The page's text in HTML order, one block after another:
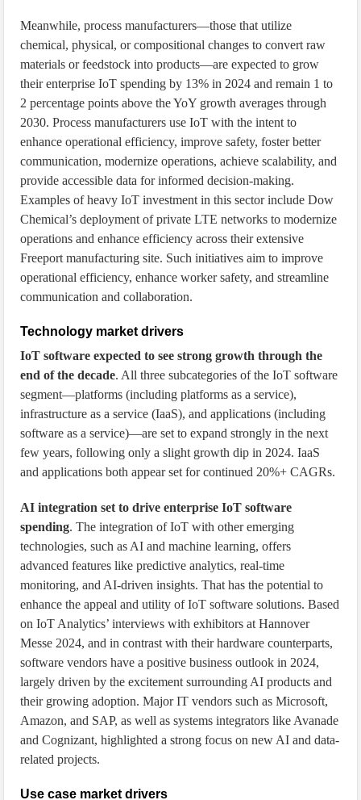
Meanwhile, process manufacturers—those that utilize
chemical, physical, or compositional changes to convert raw
materials or feedstock into products—are expected to grow
their enterprise IoT spending by 13% in 2024 and remain 1 to
2 percentage points above the YoY growth averages through
2030. Process manufacturers use IoT with the intent to
enhance operational efficiency, improve safety, foster better
communication, modernize operations, achieve scalability, and
provide accessible data for informed decision-making.
Examples of heavy IoT investment in this sector include Dow
Chemical’s deployment of private LTE networks to modernize
operations and enhance efficiency across their extensive
Freeport manufacturing site. Such initiatives aim to improve
operational efficiency, enhance worker safety, and streamline
communication and collaboration.
Technology market drivers
IoT software expected to see strong growth through the
end of the decade. All three subcategories of the IoT software
segment—platforms (including platforms as a service),
infrastructure as a service (IaaS), and applications (including
software as a service)—are set to expand strongly in the next
few years, following only a slight growth dip in 2024. IaaS
and applications both appear set for continued 20%+ CAGRs.
AI integration set to drive enterprise IoT software
spending. The integration of IoT with other emerging
technologies, such as AI and machine learning, offers
advanced features like predictive analytics, real-time
monitoring, and AI-driven insights. That has the potential to
enhance the appeal and utility of IoT software solutions. Based
on IoT Analytics’ interviews with exhibitors at Hannover
Messe 2024, and in contrast with their hardware counterparts,
software vendors have a positive business outlook in 2024,
largely driven by the excitement surrounding AI products and
their growing adoption. Major IT vendors such as Microsoft,
Amazon, and SAP, as well as systems integrators like Avanade
and Cognizant, highlighted a strong focus on new AI and data-
related projects.
Use case market drivers